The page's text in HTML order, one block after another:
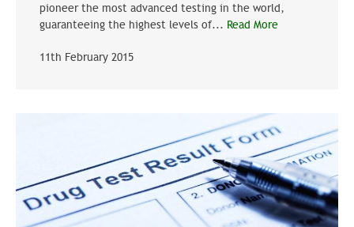
pioneer the most advanced testing in the world,
guaranteeing the highest levels of... Read More
11th February 2015